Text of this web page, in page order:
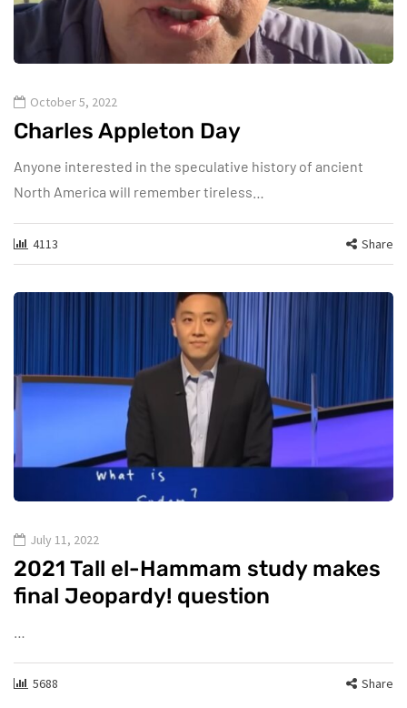
October 5, 2022
Charles Appleton Day
Anyone interested in the speculative history of ancient
North America will remember tireless…
4113 Share
July 11, 2022
2021 Tall el-Hammam study makes
final Jeopardy! question
5688 Share